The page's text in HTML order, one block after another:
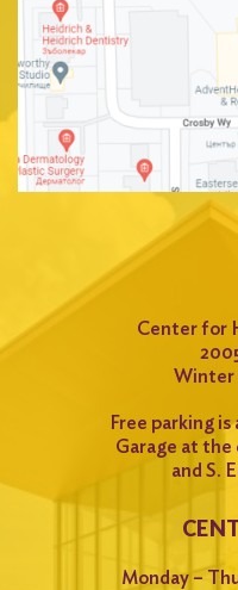
Center for
Winter
Free parking
Garage at the
and S.
Monday –